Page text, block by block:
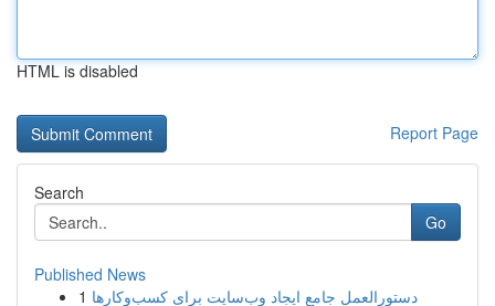
HTML is disabled
Report Page
Search
Go
Published News
1 دستورالعمل جامع ایجاد وب‌سایت برای کسب‌وکارها